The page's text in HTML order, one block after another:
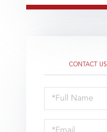
CONTACT US
Schedule
a